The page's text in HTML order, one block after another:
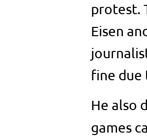
protest.
Eisen
fine due
He also
games